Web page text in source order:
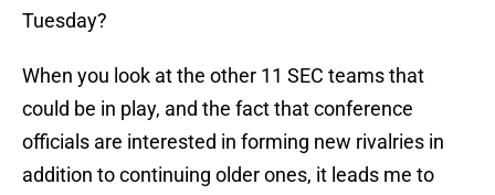
Tuesday?
When you look at the other 11 SEC teams that
could be in play, and the fact that conference
officials are interested in forming new rivalries in
addition to continuing older ones, it leads me to